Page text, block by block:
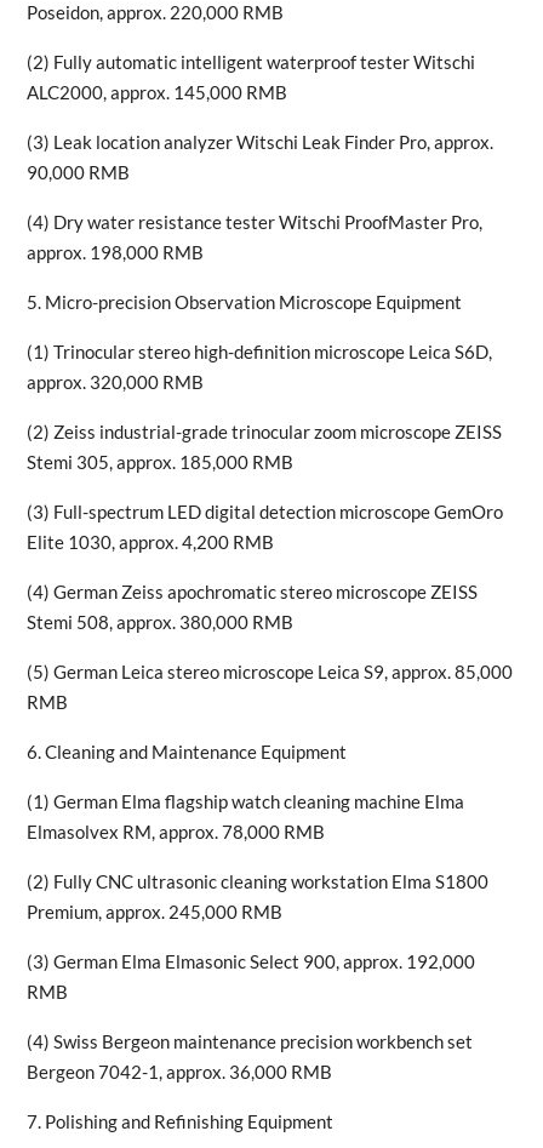
Poseidon, approx. 220,000 RMB
(2) Fully automatic intelligent waterproof tester Witschi
ALC2000, approx. 145,000 RMB
(3) Leak location analyzer Witschi Leak Finder Pro, approx.
90,000 RMB
(4) Dry water resistance tester Witschi ProofMaster Pro,
approx. 198,000 RMB
5. Micro-precision Observation Microscope Equipment
(1) Trinocular stereo high-definition microscope Leica S6D,
approx. 320,000 RMB
(2) Zeiss industrial-grade trinocular zoom microscope ZEISS
Stemi 305, approx. 185,000 RMB
(3) Full-spectrum LED digital detection microscope GemOro
Elite 1030, approx. 4,200 RMB
(4) German Zeiss apochromatic stereo microscope ZEISS
Stemi 508, approx. 380,000 RMB
(5) German Leica stereo microscope Leica S9, approx. 85,000
RMB
6. Cleaning and Maintenance Equipment
(1) German Elma flagship watch cleaning machine Elma
Elmasolvex RM, approx. 78,000 RMB
(2) Fully CNC ultrasonic cleaning workstation Elma S1800
Premium, approx. 245,000 RMB
(3) German Elma Elmasonic Select 900, approx. 192,000
RMB
(4) Swiss Bergeon maintenance precision workbench set
Bergeon 7042-1, approx. 36,000 RMB
7. Polishing and Refinishing Equipment